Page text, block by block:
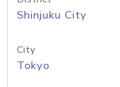
Shinjuku City
City
Tokyo